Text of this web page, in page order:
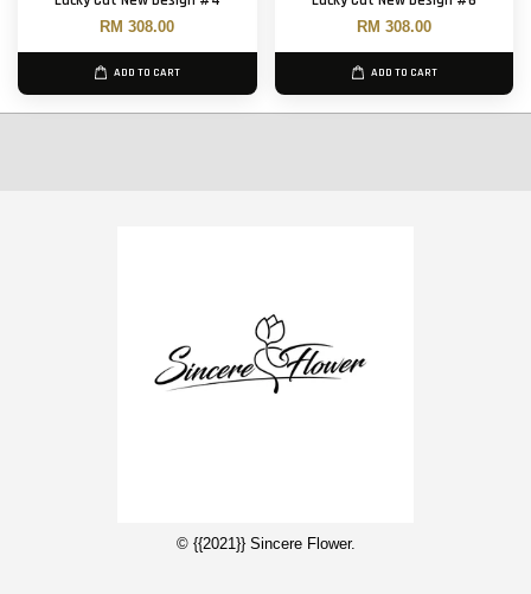
RM 308.00
ADD TO CART
RM 308.00
ADD TO CART
© {{2021}} Sincere Flower.